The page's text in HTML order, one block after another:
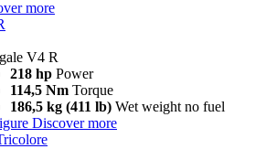
more
V4 R
218 hp Power
114,5 Nm Torque
186,5 kg (411 lb) Wet weight no fuel
Discover more